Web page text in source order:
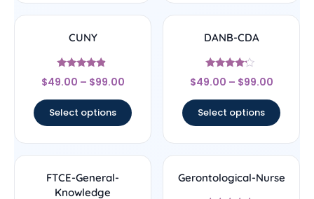
CUNY
Rated
4.67
$49.00 – $99.00
Select options
DANB-CDA
Rated
4
$49.00 – $99.00
Select options
FTCE-General-
Knowledge
Gerontological-Nurse